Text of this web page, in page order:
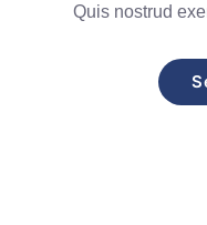
Quis nostrud